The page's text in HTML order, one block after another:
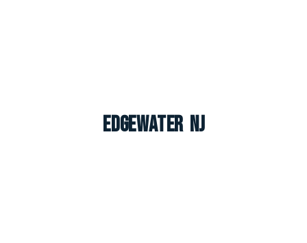
Edgewater NJ